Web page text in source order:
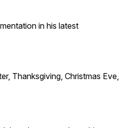
in his latest
Thanksgiving, Christmas Eve,